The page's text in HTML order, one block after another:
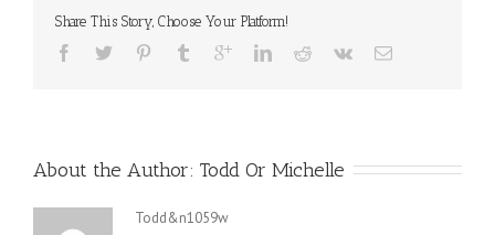
Share This Story, Choose Your Platform!
About the Author: Todd Or Michelle
Todd&n1059w